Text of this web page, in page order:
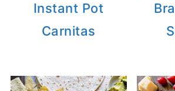
Instant Pot
Carnitas